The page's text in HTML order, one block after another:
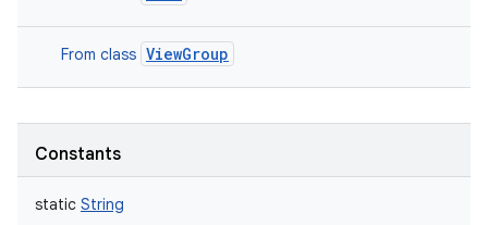
From class ViewGroup
Constants
static String